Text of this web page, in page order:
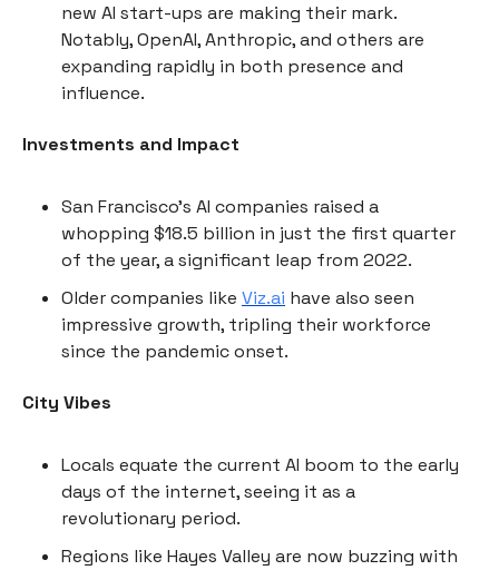
new AI start-ups are making their mark.
Notably, OpenAI, Anthropic, and others are
expanding rapidly in both presence and
influence.
Investments and Impact
San Francisco's AI companies raised a
whopping $18.5 billion in just the first quarter
of the year, a significant leap from 2022.
Older companies like Viz.ai have also seen
impressive growth, tripling their workforce
since the pandemic onset.
City Vibes
Locals equate the current AI boom to the early
days of the internet, seeing it as a
revolutionary period.
Regions like Hayes Valley are now buzzing with